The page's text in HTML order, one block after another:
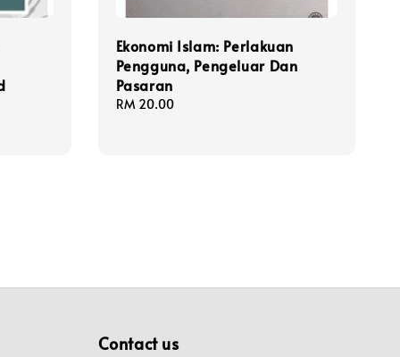
Ekonomi Islam: Perlakuan
Pengguna, Pengeluar Dan
Pasaran
Regular
RM 20.00
Contact us